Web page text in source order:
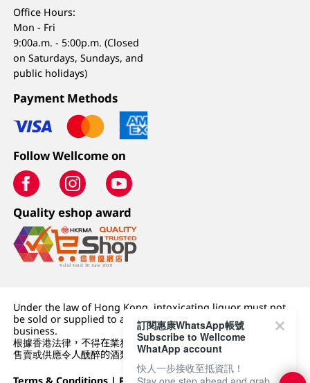
Office Hours:
Mon - Fri
9:00a.m. - 5:00p.m. (Closed
on Saturdays, Sundays, and
public holidays)
Payment Methods
Follow Wellcome on
Quality eshop award
Under the law of Hong Kong, intoxicating liquor must not
be sold or supplied to a minor (under 18) in the course of
business.
根據香港法律，不得在業務過程中，向未成年人 (18 歲以下人士)
售賣或供應令人醺醉的酒類。
Terms & Conditions | Privacy Policy|DFI Retail Group
訂閱惠康WhatsApp帳號
Subscribe to Wellcome
WhatApp account
快人一步接收至抵資訊！